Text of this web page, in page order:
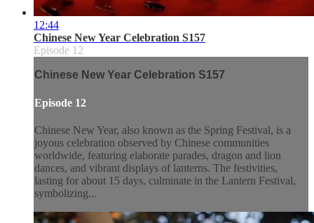
12:44
Chinese New Year Celebration S157
Episode 12
Chinese New Year Celebration S157
Episode 12
Chinese New Year, also known as the Spring Festival, is a
joyous celebration observed by Chinese communities
worldwide, featuring elaborate parades, dragon and lion
dances, and vibrant displays of lanterns. The festivities,
lasting for about 15 days, culminate in the Lantern Festival,
symbolizing...